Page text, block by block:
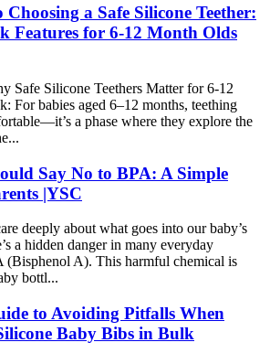
a Safe Silicone Teether:
Features for 6-12 Month Olds
Safe Silicone Teethers Matter for 6-12
For babies aged 6–12 months, teething
a phase where they explore the
Say No to BPA: A Simple
|YSC
deeply about what goes into our baby’s
a hidden danger in many everyday
A). This harmful chemical is
bottl...
to Avoiding Pitfalls When
Baby Bibs in Bulk